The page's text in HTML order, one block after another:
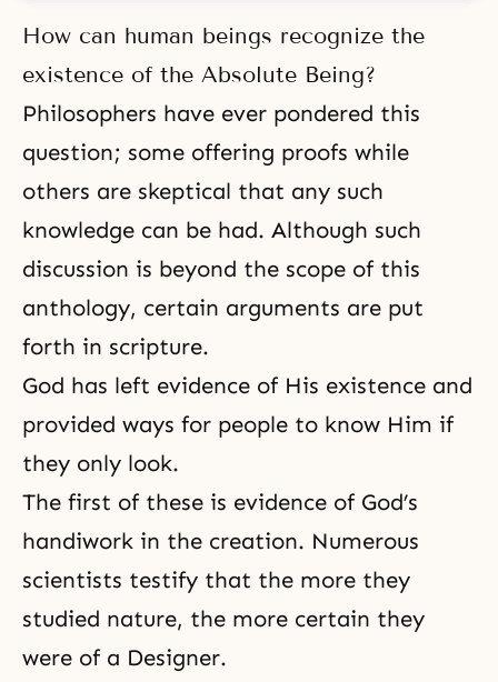
How can human beings recognize the
existence of the Absolute Being?
Philosophers have ever pondered this
question; some offering proofs while
others are skeptical that any such
knowledge can be had. Although such
discussion is beyond the scope of this
anthology, certain arguments are put
forth in scripture.
God has left evidence of His existence and
provided ways for people to know Him if
they only look.
The first of these is evidence of God’s
handiwork in the creation. Numerous
scientists testify that the more they
studied nature, the more certain they
were of a Designer.